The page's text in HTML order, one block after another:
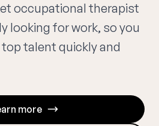
occupational therapist
looking for work, so you
talent quickly and
more